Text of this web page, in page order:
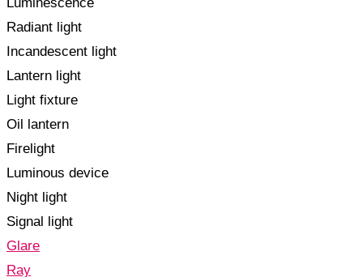
Luminescence
Radiant light
Incandescent light
Lantern light
Light fixture
Oil lantern
Firelight
Luminous device
Night light
Signal light
Glare
Ray